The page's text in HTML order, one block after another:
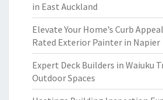
in East Auckland
Elevate Your Home’s Curb
Rated Exterior Painter in Napier
Expert Deck Builders in Waiuku
Outdoor Spaces